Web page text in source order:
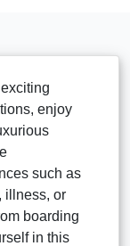
enjoy
such as
illness, or
boarding
in this